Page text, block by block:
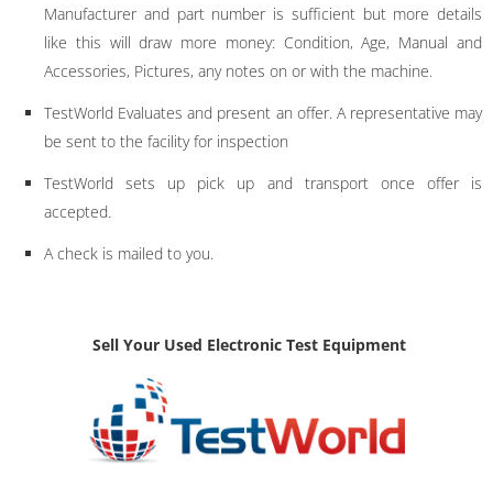
Manufacturer and part number is sufficient but more details
like this will draw more money: Condition, Age, Manual and
Accessories, Pictures, any notes on or with the machine.
TestWorld Evaluates and present an offer. A representative may
be sent to the facility for inspection
TestWorld sets up pick up and transport once offer is
accepted.
A check is mailed to you.
Sell Your Used Electronic Test Equipment